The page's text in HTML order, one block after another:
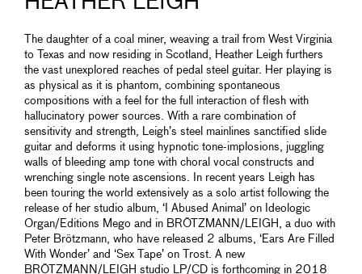
The daughter of a coal miner, weaving a trail from West Virginia
to Texas and now residing in Scotland, Heather Leigh furthers
the vast unexplored reaches of pedal steel guitar. Her playing is
as physical as it is phantom, combining spontaneous
compositions with a feel for the full interaction of flesh with
hallucinatory power sources. With a rare combination of
sensitivity and strength, Leigh’s steel mainlines sanctified slide
guitar and deforms it using hypnotic tone-implosions, juggling
walls of bleeding amp tone with choral vocal constructs and
wrenching single note ascensions. In recent years Leigh has
been touring the world extensively as a solo artist following the
release of her studio album, ‘I Abused Animal’ on Ideologic
Organ/Editions Mego and in BRÖTZMANN/LEIGH, a duo with
Peter Brötzmann, who have released 2 albums, ‘Ears Are Filled
With Wonder’ and ‘Sex Tape’ on Trost. A new
BRÖTZMANN/LEIGH studio LP/CD is forthcoming in 2018